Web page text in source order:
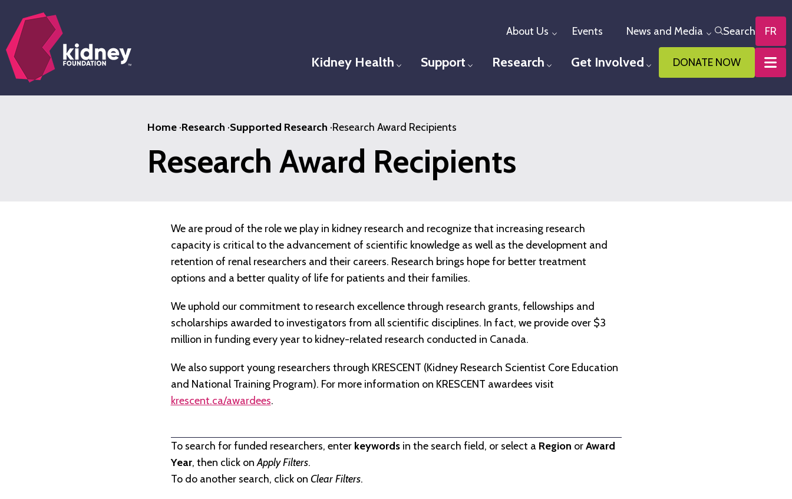
main
content
About Us Toggle menu
Events News and Media Toggle menu
Search FR
Kidney Health Toggle menu
Support Toggle menu
Research Toggle menu
Get Involved Toggle menu
DONATE NOW
Home·Research ·Supported Research ·Research Award Recipients
Research Award Recipients
We are proud of the role we play in kidney research and recognize that increasing research
capacity is critical to the advancement of scientific knowledge as well as the development and
retention of renal researchers and their careers. Research brings hope for better treatment
options and a better quality of life for patients and their families.
We uphold our commitment to research excellence through research grants, fellowships and
scholarships awarded to investigators from all scientific disciplines. In fact, we provide over $3
million in funding every year to kidney-related research conducted in Canada.
We also support young researchers through KRESCENT (Kidney Research Scientist Core Education
and National Training Program). For more information on KRESCENT awardees visit
krescent.ca/awardees.
To search for funded researchers, enter keywordsin the search field, or select a Region orAward
Year, then click onApply Filters.
To do another search, click on Clear Filters.